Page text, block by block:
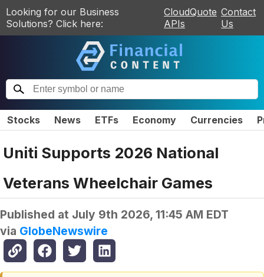
Looking for our Business
Solutions? Click here:
CloudQuote
APIs
Contact
Us
Stocks News ETFs Economy Currencies
Uniti Supports 2026 National
Veterans Wheelchair Games
Published at July 9th 2026, 11:45 AM EDT
via GlobeNewswire